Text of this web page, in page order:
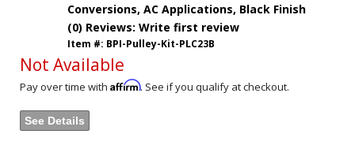
Conversions, AC Applications, Black Finish
(0) Reviews: Write first review
Item #: BPI-Pulley-Kit-PLC23B
Not Available
Pay over time with Affirm. See if you qualify at checkout.
See Details